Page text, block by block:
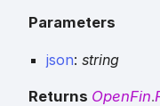
Parameters
json: string
Returns OpenFin.